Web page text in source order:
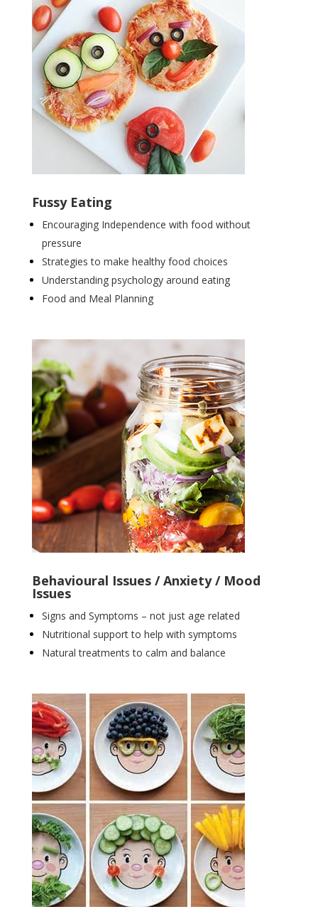
Fussy Eating
Encouraging Independence with food without
pressure
Strategies to make healthy food choices
Understanding psychology around eating
Food and Meal Planning
Behavioural Issues / Anxiety / Mood
Issues
Signs and Symptoms – not just age related
Nutritional support to help with symptoms
Natural treatments to calm and balance